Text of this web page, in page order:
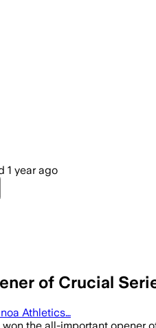
1 year ago
of Crucial
Athletics…